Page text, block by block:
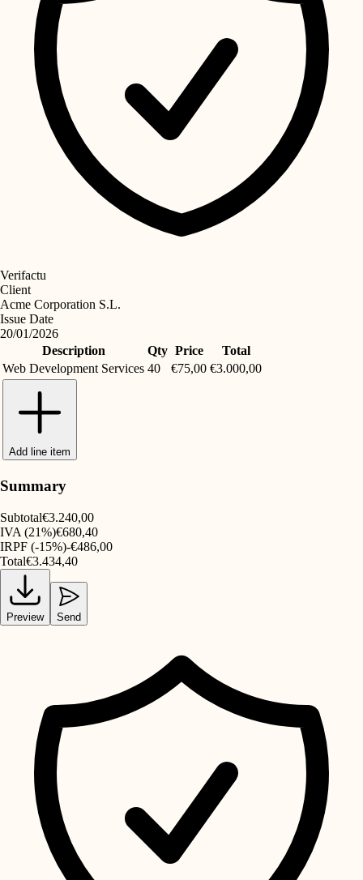
Verifactu
Client
Acme Corporation S.L.
Issue Date
20/01/2026
Description
Qty Price
Total
Web Development Services 40 €75,00 €3.000,00
Add line item
Summary
Subtotal€3.240,00
IVA (21%)€680,40
IRPF (-15%)-€486,00
Total€3.434,40
Preview Send